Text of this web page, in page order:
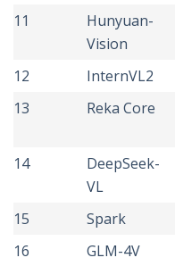
11
Hunyuan-
Vision
12 InternVL2
13
Reka Core
14
DeepSeek-
VL
15 Spark
16
GLM-4V